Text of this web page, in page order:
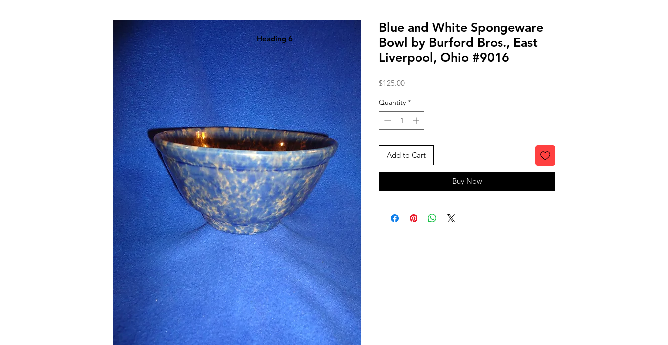
Blue and White Spongeware
Bowl by Burford Bros., East
Liverpool, Ohio #9016
$125.00Price
Quantity *
Add to Cart
Buy Now
Heading 6